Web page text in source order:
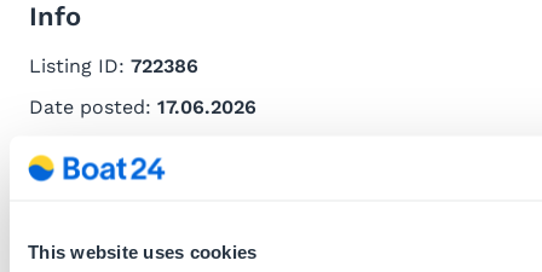
This website uses cookies
Info
Listing ID: 722386
Date posted: 17.06.2026
Recommend this listing
Report listing